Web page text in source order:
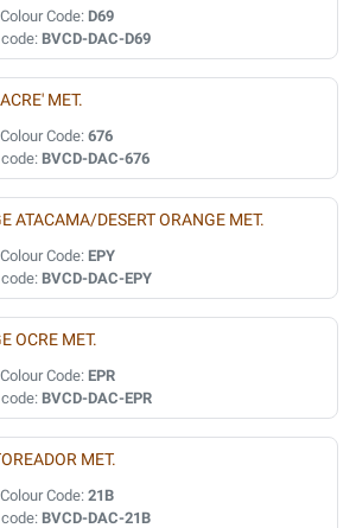
Code: D69
BVCD-DAC-D69
MET.
Code: 676
BVCD-DAC-676
ATACAMA/DESERT ORANGE MET.
Code: EPY
BVCD-DAC-EPY
OCRE MET.
Code: EPR
BVCD-DAC-EPR
MET.
Code: 21B
BVCD-DAC-21B